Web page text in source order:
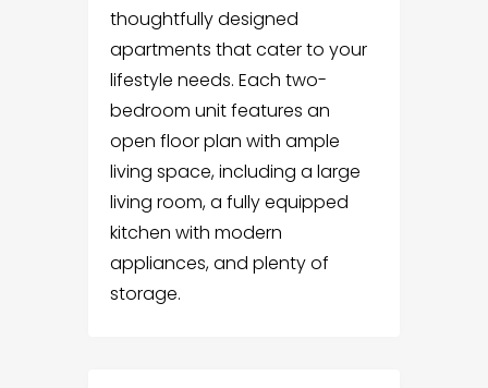
thoughtfully designed
apartments that cater to your
lifestyle needs. Each two-
bedroom unit features an
open floor plan with ample
living space, including a large
living room, a fully equipped
kitchen with modern
appliances, and plenty of
storage.